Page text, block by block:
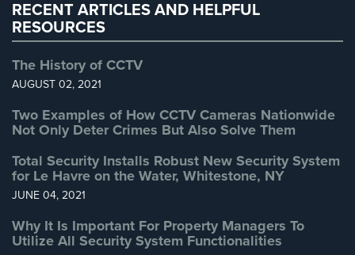
Residential
Intercom
Manhattan
Intercom
Installations
Systems
Brooklyn,
NY
Comelit
Intercom
RECENT ARTICLES AND HELPFUL
RESOURCES
The History of CCTV
AUGUST 02, 2021
Two Examples of How CCTV Cameras Nationwide
Not Only Deter Crimes But Also Solve Them
Total Security Installs Robust New Security System
for Le Havre on the Water, Whitestone, NY
JUNE 04, 2021
Why It Is Important For Property Managers To
Utilize All Security System Functionalities